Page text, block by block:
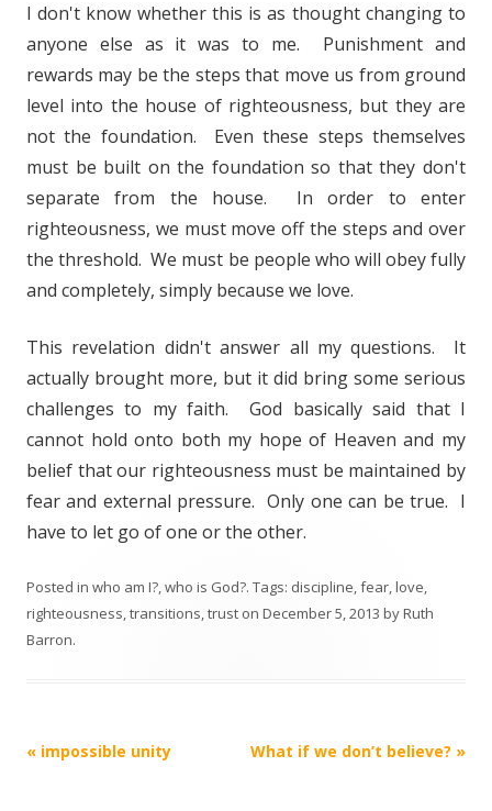
I don't know whether this is as thought changing to
anyone else as it was to me. Punishment and
rewards may be the steps that move us from ground
level into the house of righteousness, but they are
not the foundation. Even these steps themselves
must be built on the foundation so that they don't
separate from the house. In order to enter
righteousness, we must move off the steps and over
the threshold. We must be people who will obey fully
and completely, simply because we love.
This revelation didn't answer all my questions. It
actually brought more, but it did bring some serious
challenges to my faith. God basically said that I
cannot hold onto both my hope of Heaven and my
belief that our righteousness must be maintained by
fear and external pressure. Only one can be true. I
have to let go of one or the other.
Posted in who am I?,who is God?. Tags: discipline,fear,love,
righteousness,transitions,trust on December 5, 2013 byRuth
Barron.
Post
« impossible unity What if we don’t believe? »